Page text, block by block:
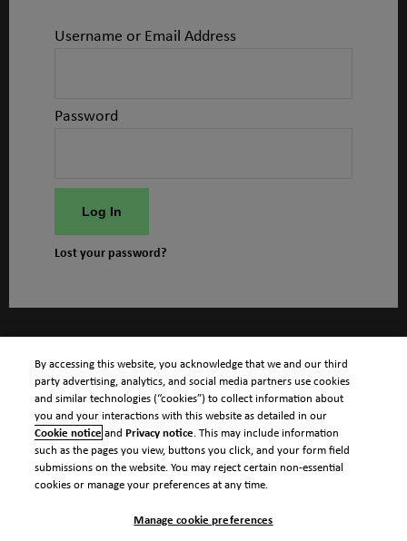
Username or Email Address
Password
Log In
Lost your password?
By accessing this website, you acknowledge that we and our third
party advertising, analytics, and social media partners use cookies
and similar technologies (“cookies”) to collect information about
you and your interactions with this website as detailed in our
Cookie notice andPrivacy notice. This may include information
such as the pages you view, buttons you click, and your form field
submissions on the website. You may reject certain non-essential
cookies or manage your preferences at any time.
Manage cookie preferences